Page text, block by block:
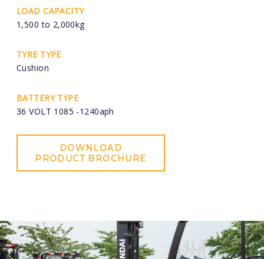
LOAD CAPACITY
1,500 to 2,000kg
TYRE TYPE
Cushion
BATTERY TYPE
36 VOLT 1085 -1240aph
DOWNLOAD
PRODUCT BROCHURE